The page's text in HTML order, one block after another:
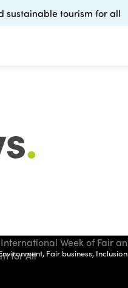
sustainable tourism for all
.
Fair business, Inclusion